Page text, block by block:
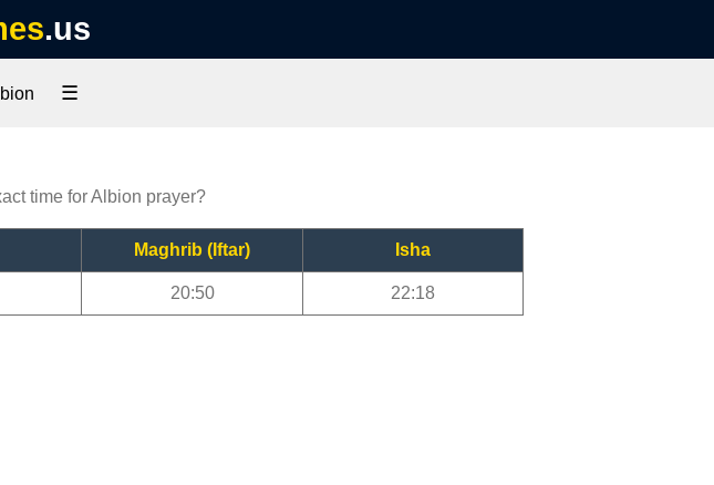
.us
☰
time for Albion prayer?
Maghrib (Iftar) Isha
20:50 22:18